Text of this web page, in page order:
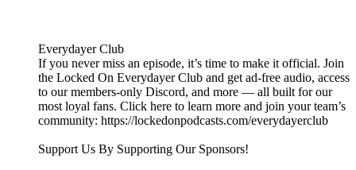
Everydayer Club
If you never miss an episode, it’s time to make it official. Join
the Locked On Everydayer Club and get ad-free audio, access
to our members-only Discord, and more — all built for our
most loyal fans. Click here to learn more and join your team’s
community: https://lockedonpodcasts.com/everydayerclub
Support Us By Supporting Our Sponsors!